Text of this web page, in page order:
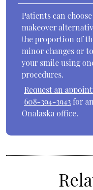
Patients can
makeover
the proportion of
minor changes or
your smile using
procedures.
Request an
608-394-3943for
Onalaska office.